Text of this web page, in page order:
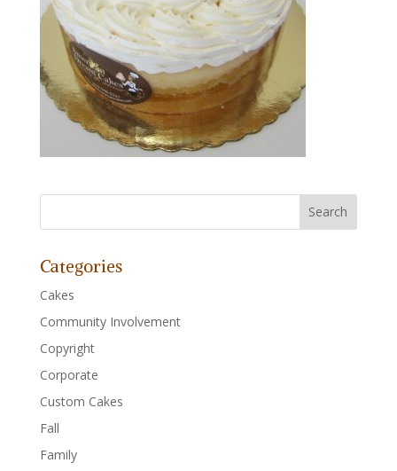
Categories
Cakes
Community Involvement
Copyright
Corporate
Custom Cakes
Fall
Family